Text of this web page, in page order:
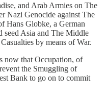
and Arab Armies on The
Nazi Genocide against The
Hans Globke, a German
Asia and The Middle
by means of War.
now that Occupation, of
the Smuggling of
Bank to go on to commit